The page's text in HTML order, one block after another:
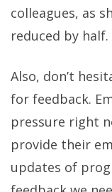
colleagues, as
reduced by half.
Also, don’t
for feedback.
pressure right
provide their
updates of